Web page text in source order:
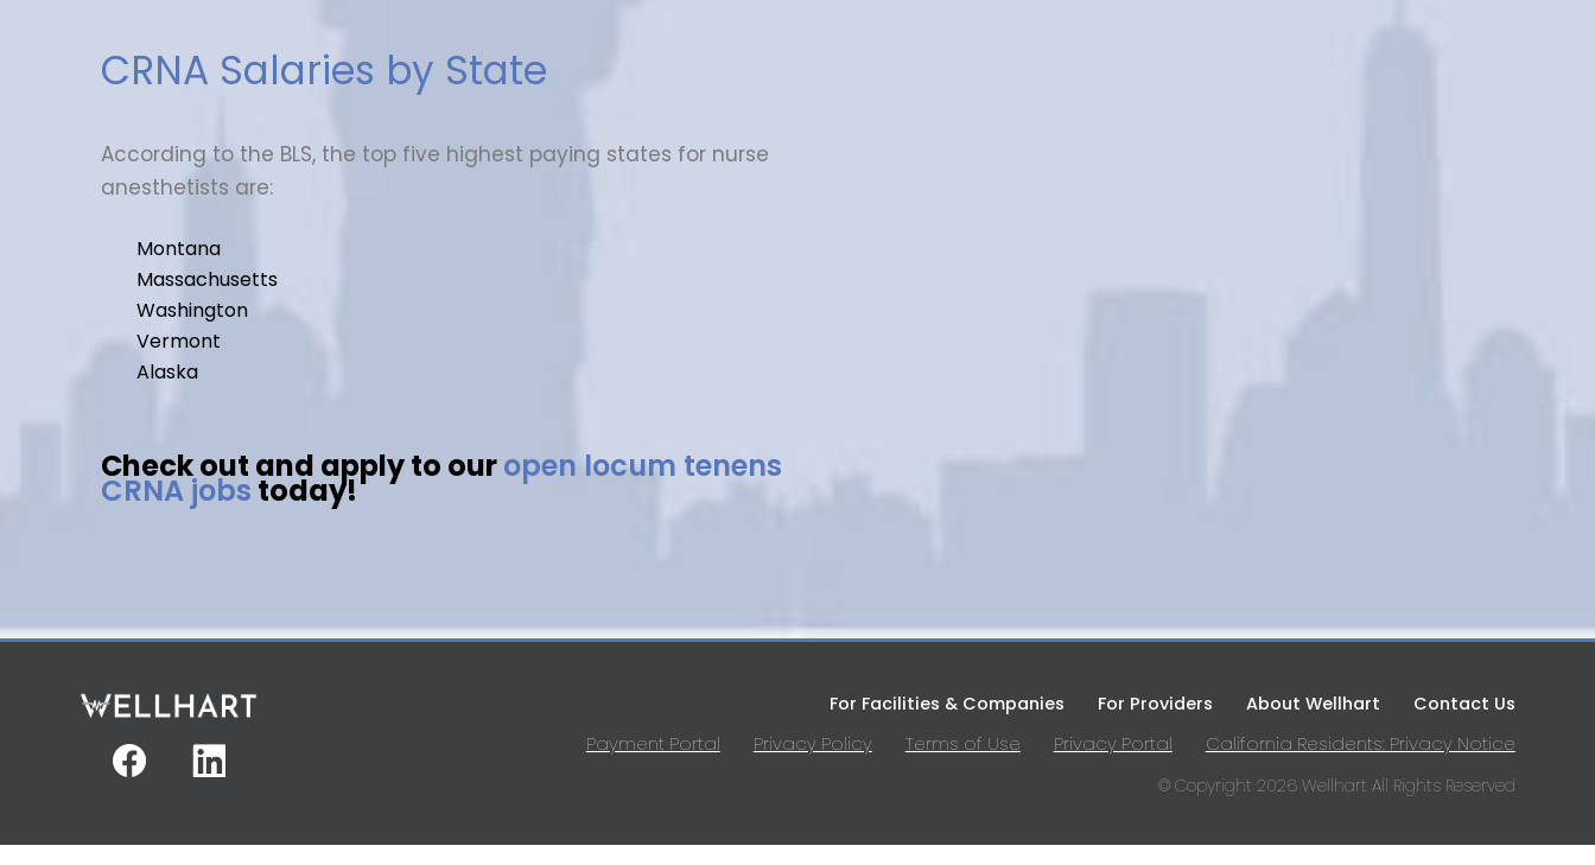
CRNA Salaries by State
According to the BLS, the top five highest paying states for nurse
anesthetists are:
Montana
Massachusetts
Washington
Vermont
Alaska
Check out and apply to ouropen locum tenens
CRNA jobs today!
Facebook
For Facilities & Companies For Providers About Wellhart Contact Us
Payment Portal Privacy Policy Terms of Use Privacy Portal California Residents: Privacy Notice
© Copyright 2026 Wellhart All Rights Reserved